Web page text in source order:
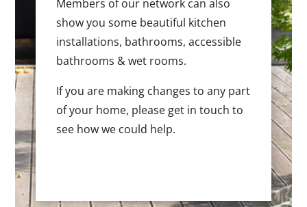
Members of our network can also
show you some beautiful kitchen
installations, bathrooms, accessible
bathrooms & wet rooms.
If you are making changes to any part
of your home, please get in touch to
see how we could help.